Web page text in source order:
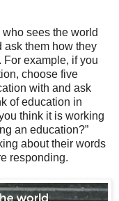
sees the world
ask them how they
example, if you
choose five
with and ask
of education in
think it is working
an education?”
about their words
responding.